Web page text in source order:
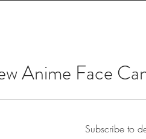
Anime Face
Subscribe to